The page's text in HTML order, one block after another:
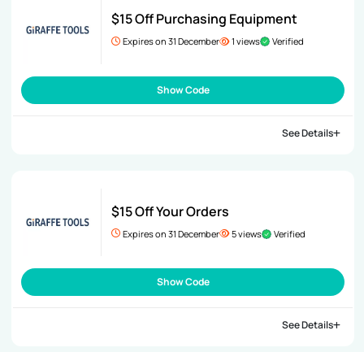
$15 Off Purchasing Equipment
Expires on 31 December 1 views Verified
Show Code
See Details
$15 Off Your Orders
Expires on 31 December 5 views Verified
Show Code
See Details